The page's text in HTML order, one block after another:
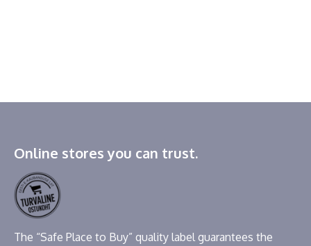
Online stores you can trust.
The “Safe Place to Buy” quality label guarantees the